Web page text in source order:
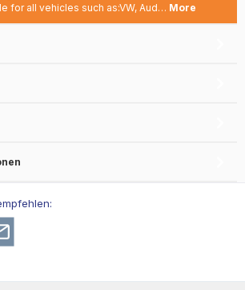
for all vehicles such as:VW, Aud… More